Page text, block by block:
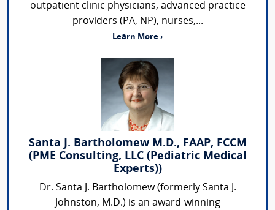
outpatient clinic physicians, advanced practice
providers (PA, NP), nurses,...
Learn More ›
Santa J. Bartholomew M.D., FAAP, FCCM
(PME Consulting, LLC (Pediatric Medical
Experts))
Dr. Santa J. Bartholomew (formerly Santa J.
Johnston, M.D.) is an award-winning